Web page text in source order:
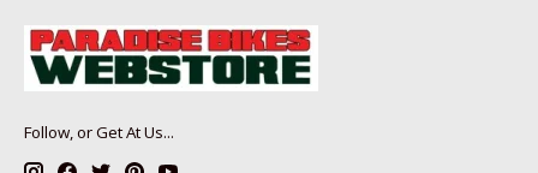
Follow, or Get At Us...